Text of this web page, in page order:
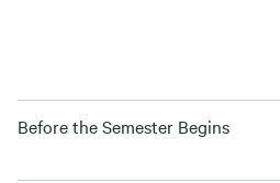
Before the Semester Begins